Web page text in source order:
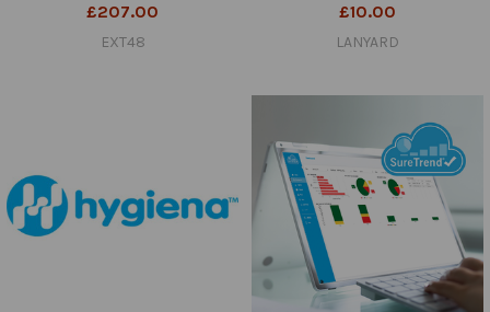
£207.00
EXT48
£10.00
LANYARD